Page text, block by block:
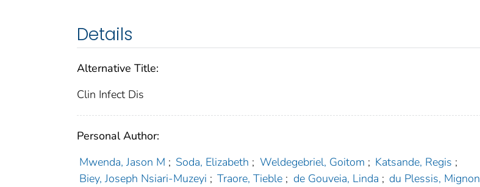
Details
Alternative Title:
Clin Infect Dis
Personal Author:
Mwenda, Jason M ; Soda, Elizabeth ; Weldegebriel, Goitom ; Katsande, Regis ;
Biey, Joseph Nsiari-Muzeyi ; Traore, Tieble ; de Gouveia, Linda ; du Plessis, Mignon